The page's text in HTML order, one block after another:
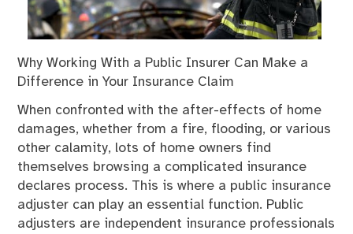
Why Working With a Public Insurer Can Make a
Difference in Your Insurance Claim
When confronted with the after-effects of home
damages, whether from a fire, flooding, or various
other calamity, lots of home owners find
themselves browsing a complicated insurance
declares process. This is where a public insurance
adjuster can play an essential function. Public
adjusters are independent insurance professionals